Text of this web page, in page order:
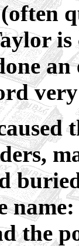
the